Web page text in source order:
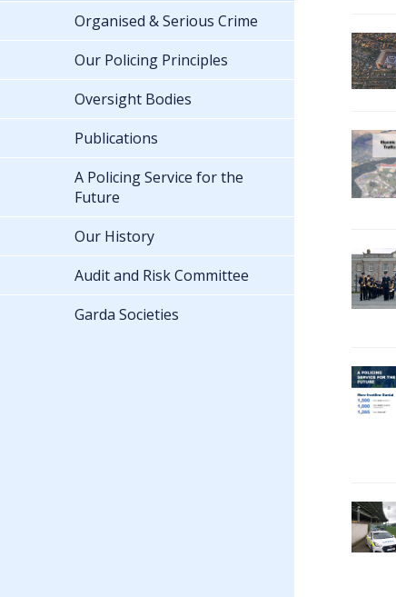
Organised & Serious Crime
Our Policing Principles
Oversight Bodies
Publications
A Policing Service for the
Future
Our History
Audit and Risk Committee
Garda Societies